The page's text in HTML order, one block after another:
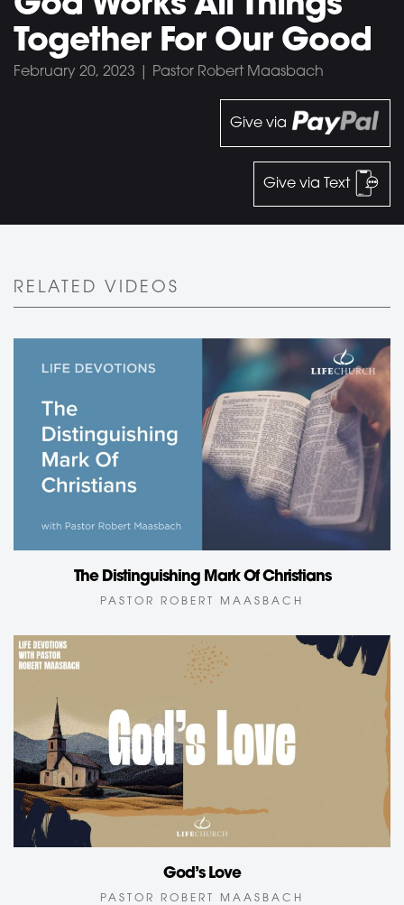
Together For Our Good
February 20, 2023 | Pastor Robert Maasbach
Give via
Give via Text
RELATED VIDEOS
The Distinguishing Mark Of Christians
PASTOR ROBERT MAASBACH
God’s Love
PASTOR ROBERT MAASBACH